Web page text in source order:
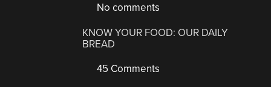
No comments
KNOW YOUR FOOD: OUR DAILY
BREAD
45 Comments